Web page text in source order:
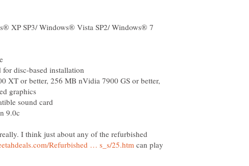
XT or better, 256 MB nVidia 7900 GS or better,
I think just about any of the refurbished
can play